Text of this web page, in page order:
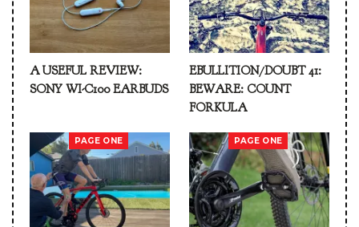
A USEFUL REVIEW:
SONY WI-C100 EARBUDS
EBULLITION/DOUBT 41:
BEWARE: COUNT
FORKULA
PAGE ONE PAGE ONE